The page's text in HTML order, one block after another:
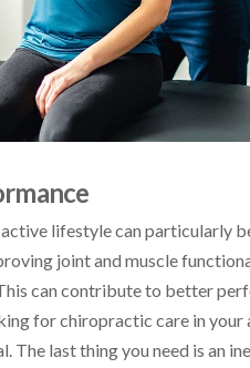
active lifestyle can particularly
joint and muscle
can contribute to better
for chiropractic care in your
The last thing you need is an